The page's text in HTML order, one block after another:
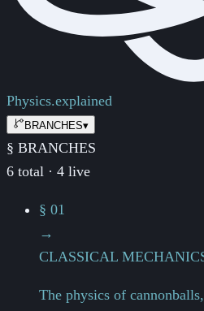
Physics.explained
BRANCHES▾
§ BRANCHES
6 total · 4 live
§ 01
→
CLASSICAL
The physics of